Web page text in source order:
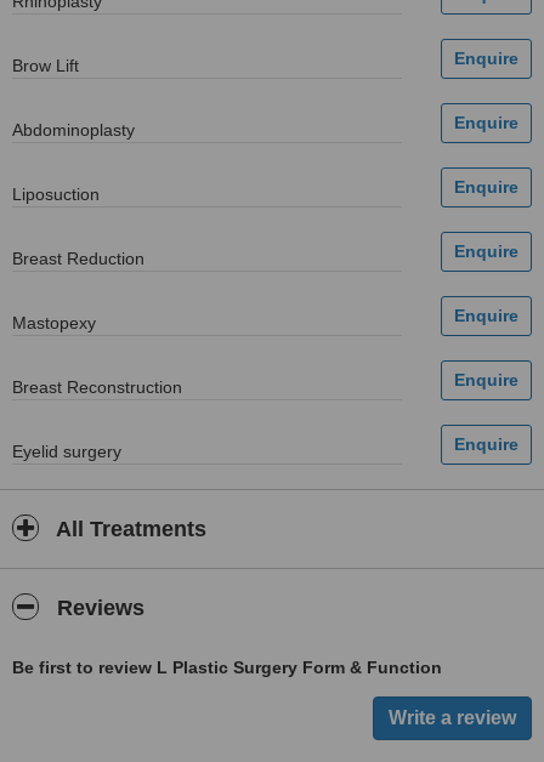
Brow Lift
Abdominoplasty
Liposuction
Breast Reduction
Mastopexy
Breast Reconstruction
Eyelid surgery
All Treatments
Reviews
Be first to review L Plastic Surgery Form & Function